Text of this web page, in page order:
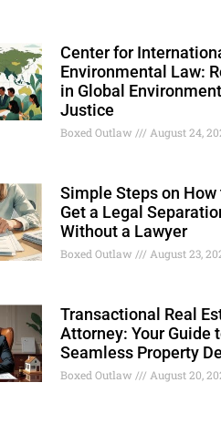
Center for
Environmental Law:
in Global
Justice
Boxed Outlaw August 24,
Simple Steps on How
Get a Legal
Without a Lawyer
Boxed Outlaw August 23,
Transactional Real
Attorney: Your Guide
Seamless Property
Boxed Outlaw August 20,